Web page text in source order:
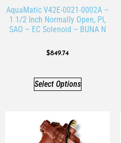
AquaMatic V42E-0021-0002A –
1 1/2 Inch Normally Open, PI,
SAO – EC Solenoid – BUNA N
$849.74
Select Options